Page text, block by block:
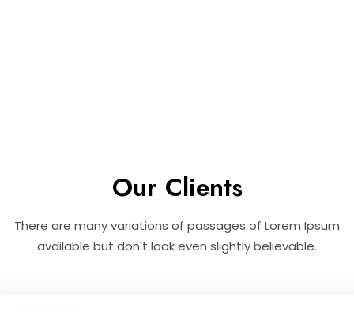
Our Clients
There are many variations of passages of Lorem Ipsum
available but don't look even slightly believable.